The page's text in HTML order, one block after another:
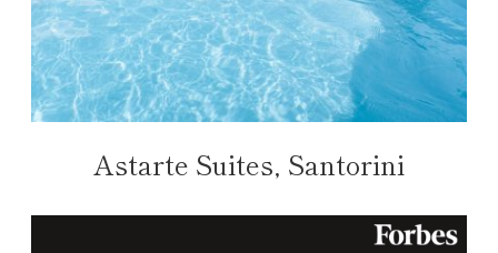
Astarte Suites, Santorini